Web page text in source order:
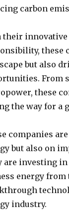
carbon
their
these
but also
From
these
the way for a
companies
but also on
are investing
energy from
industry.